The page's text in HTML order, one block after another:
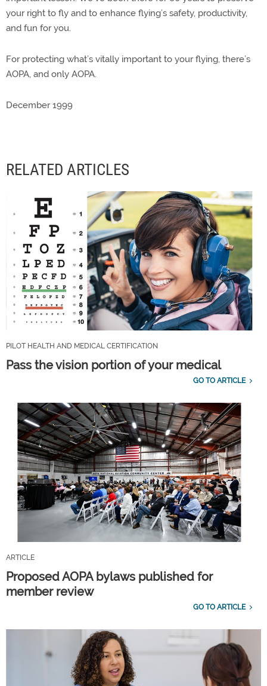
your right to fly and to enhance flying’s safety, productivity,
and fun for you.
For protecting what’s vitally important to your flying, there’s
AOPA, and only AOPA.
December 1999
RELATED ARTICLES
PILOT HEALTH AND MEDICAL CERTIFICATION
Pass the vision portion of your medical
GO TO ARTICLE
ARTICLE
Proposed AOPA bylaws published for
member review
GO TO ARTICLE